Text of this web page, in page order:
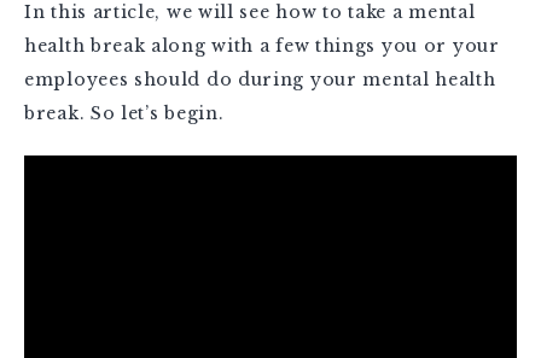
In this article, we will see how to take a mental
health break along with a few things you or your
employees should do during your mental health
break. So let’s begin.